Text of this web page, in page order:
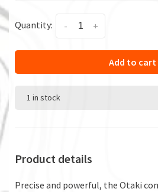
Quantity: +
-
Add to cart
1 in stock
Product details
Precise and powerful, the Otaki